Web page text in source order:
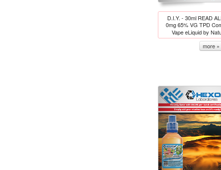
D.I.Y. - 30ml READ
0mg 65% VG TPD
Vape eLiquid by
more »